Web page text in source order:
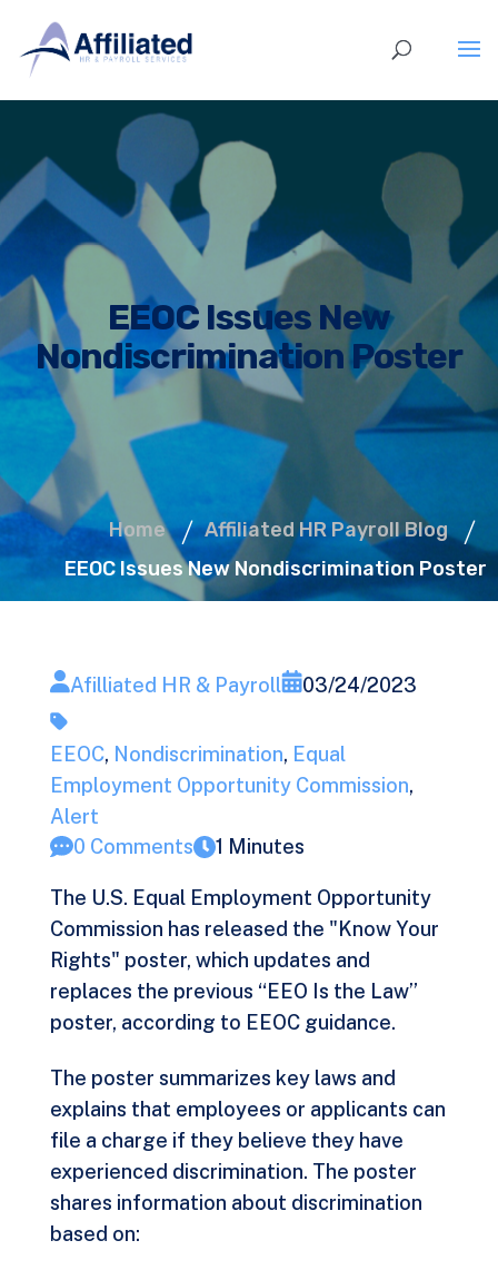
EEOC Issues New
Nondiscrimination Poster
Home
Affiliated HR Payroll Blog
EEOC Issues New Nondiscrimination Poster
Afilliated HR & Payroll 03/24/2023
EEOC, Nondiscrimination, Equal
Employment Opportunity Commission,
Alert
0 Comments
1 Minutes
The U.S. Equal Employment Opportunity
Commission has released the "Know Your
Rights" poster, which updates and
replaces the previous “EEO Is the Law”
poster, according to EEOC guidance.
The poster summarizes key laws and
explains that employees or applicants can
file a charge if they believe they have
experienced discrimination. The poster
shares information about discrimination
based on: